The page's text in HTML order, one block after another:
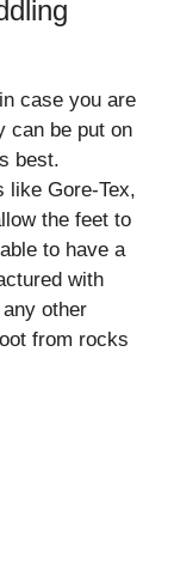
case you are
can be put on
best.
like Gore-Tex,
the feet to
to have a
with
other
from rocks